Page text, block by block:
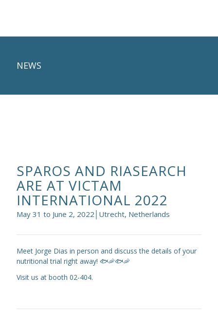
NEWS
SPAROS AND RIASEARCH
ARE AT VICTAM
INTERNATIONAL 2022
May 31 to June 2, 2022│Utrecht, Netherlands
Meet Jorge Dias in person and discuss the details of your
nutritional trial right away! 🐟🦐🐟🦐
Visit us at booth 02-404.